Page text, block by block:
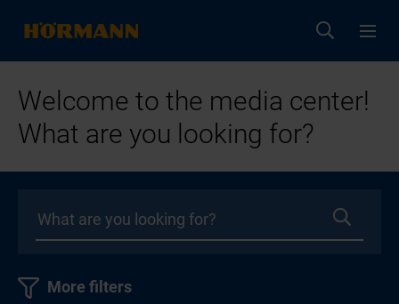
Welcome to the media center!
What are you looking for?
More filters